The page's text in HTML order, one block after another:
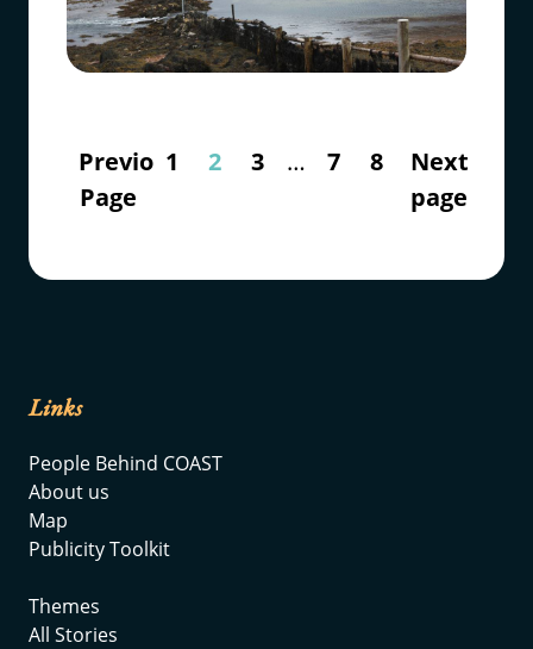
Previous
Page
Next
page
1 2 3 … 7 8
Links
People Behind COAST
About us
Map
Publicity Toolkit
Themes
All Stories